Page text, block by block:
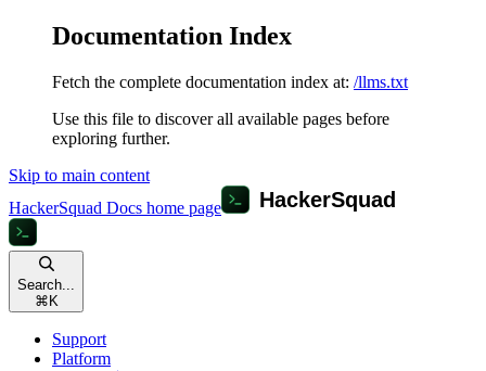
Documentation Index
Fetch the complete documentation index at: /llms.txt
Use this file to discover all available pages before
exploring further.
Skip to main content
HackerSquad Docs home page
Search...
⌘ K
Support
Platform